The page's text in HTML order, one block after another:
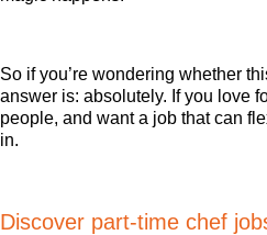
So if you’re wondering whether
answer is: absolutely. If you love
people, and want a job that can
in.
Discover part-time chef